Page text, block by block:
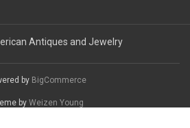
Antiques and Jewelry
by BigCommerce
by Weizen Young